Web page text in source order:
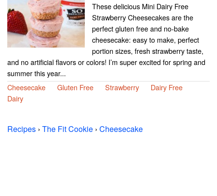
These delicious Mini Dairy Free
Strawberry Cheesecakes are the
perfect gluten free and no-bake
cheesecake: easy to make, perfect
portion sizes, fresh strawberry taste,
and no artificial flavors or colors! I’m super excited for spring and
summer this year...
Cheesecake
Gluten Free Strawberry
Dairy Free
Dairy
Recipes › The Fit Cookie › Cheesecake